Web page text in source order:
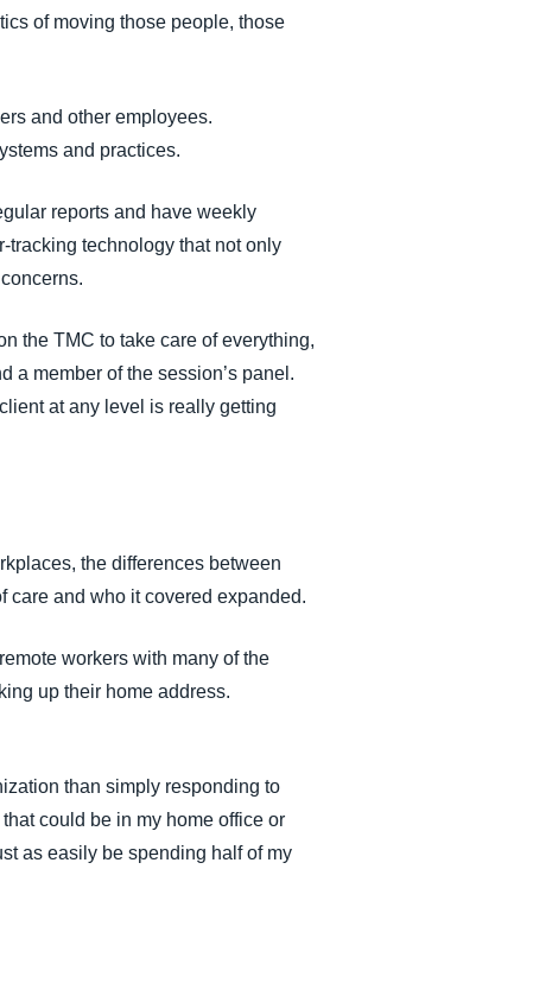
of moving those people, those
and other employees.
and practices.
reports and have weekly
tracking technology that not only
the TMC to take care of everything,
a member of the session’s panel.
at any level is really getting
the differences between
care and who it covered expanded.
workers with many of the
up their home address.
than simply responding to
could be in my home office or
as easily be spending half of my